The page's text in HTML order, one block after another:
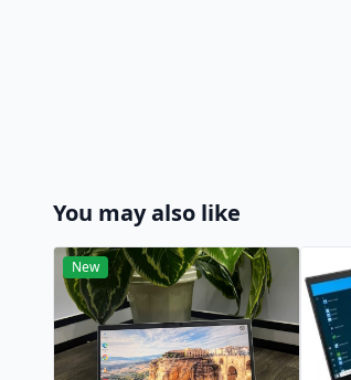
You may also like
New